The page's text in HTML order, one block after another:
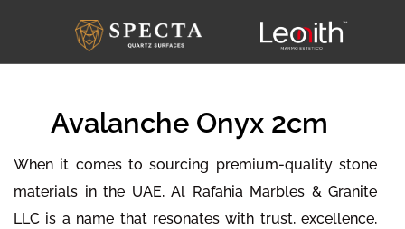
Avalanche Onyx 2cm
When it comes to sourcing premium-quality stone
materials in the UAE, Al Rafahia Marbles & Granite
LLC is a name that resonates with trust, excellence,